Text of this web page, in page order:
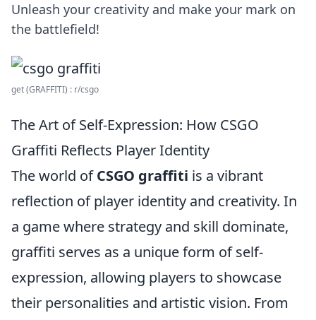
Unleash your creativity and make your mark on
the battlefield!
get (GRAFFITI) : r/csgo
The Art of Self-Expression: How CSGO
Graffiti Reflects Player Identity
The world ofCSGO graffiti is a vibrant
reflection of player identity and creativity. In
a game where strategy and skill dominate,
graffiti serves as a unique form of self-
expression, allowing players to showcase
their personalities and artistic vision. From